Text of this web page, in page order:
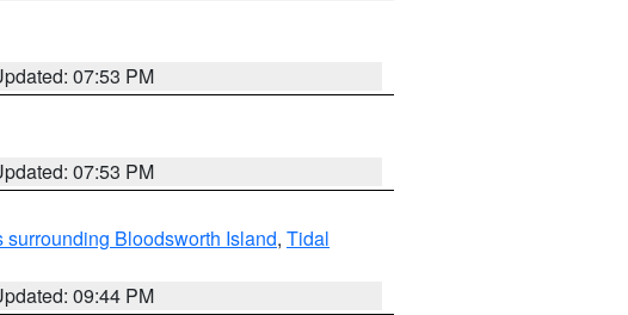
07:53 PM
07:53 PM
Bloodsworth Island, Tidal
09:44 PM